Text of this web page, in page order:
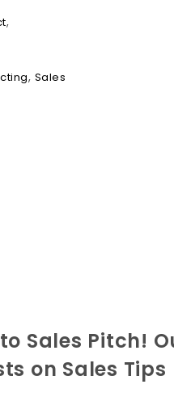
,
, Sales
Sales Pitch!
on Sales Tips